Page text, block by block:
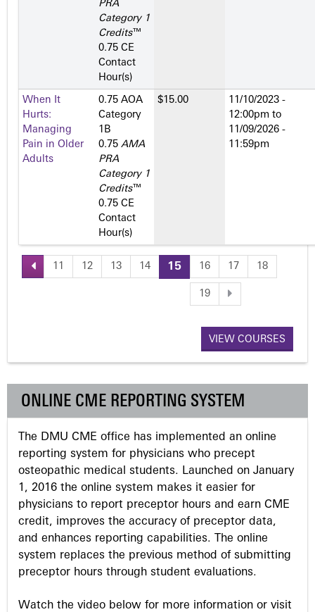
PRA
Category 1
Credits™
0.75 CE
Contact
Hour(s)
When It
Hurts:
Managing
Pain in Older
Adults
0.75 AOA
Category
1­B
0.75 AMA
PRA
Category 1
Credits™
0.75 CE
Contact
Hour(s)
$15.00
11/10/2023 -
12:00pm to
11/09/2026 -
11:59pm
P
e
s
11 12 13 14 15 16 17 18
19
VIEW COURSES
ONLINE CME REPORTING SYSTEM
The DMU CME office has implemented an online
reporting system for physicians who precept
osteopathic medical students. Launched on January
1, 2016 the online system makes it easier for
physicians to report preceptor hours and earn CME
credit, improves the accuracy of preceptor data,
and enhances reporting capabilities. The online
system replaces the previous method of submitting
preceptor hours through student evaluations.
Watch the video below for more information or visit